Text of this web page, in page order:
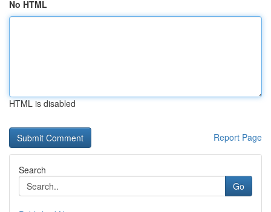
No HTML
HTML is disabled
Report Page
Search
Go